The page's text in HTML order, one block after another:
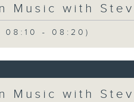
Music with
08:10 - 08:20)
Music with